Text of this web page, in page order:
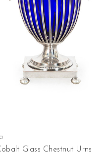
Glass Chestnut Urns